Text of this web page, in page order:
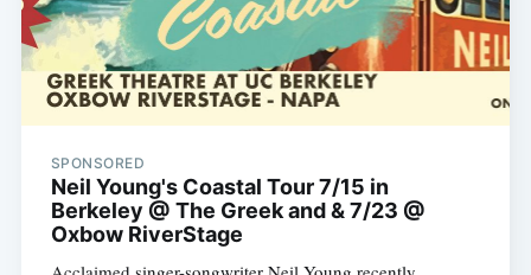
SPONSORED
Neil Young's Coastal Tour 7/15 in
Berkeley @ The Greek and & 7/23 @
Oxbow RiverStage